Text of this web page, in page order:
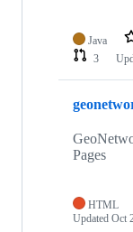
Java
3
Pages
HTML
Updated Oct